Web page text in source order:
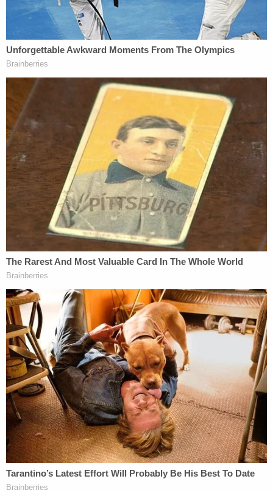
More from Law&Crime: 80-year-old grandma
dies after granddaughter swaps diabetes
medication for supplements and 'prayers,' gets
slap on wrist from judge
The victim's husband said that on that day, "he
arrived home from work and Ms. Totsky appeared
to be shaken up, or disturbed." The man added that
"Ms. Totsky told him that she was bothered
because during the day, the defendant had snuck
up behind her and placed her into a choke hold,
using the crook of his below to strangle her."
The grandmother reportedly told her husband that
"she had lost consciousness for a short period of
time and woke up on the floor and observed the
defendant standing over her." He also said his wife,
himself, E.B., and the boy's older brother lived at
the home together. This man was the step-
grandfather to the two brothers.
E.B. was subsequently arrested and interviewed,
again. This time, he said that while his grandmother
was cooking, he was in his bedroom, according to
the complaint. At some point he left his bedroom
to use the bathroom "and smelled something